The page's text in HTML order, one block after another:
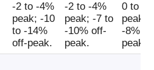
-2 to -4%
peak; -10
to -14%
off-peak.
-2 to -4%
peak; -7 to
-10% off-
peak.
0 to -
peak;
-8%
peak.